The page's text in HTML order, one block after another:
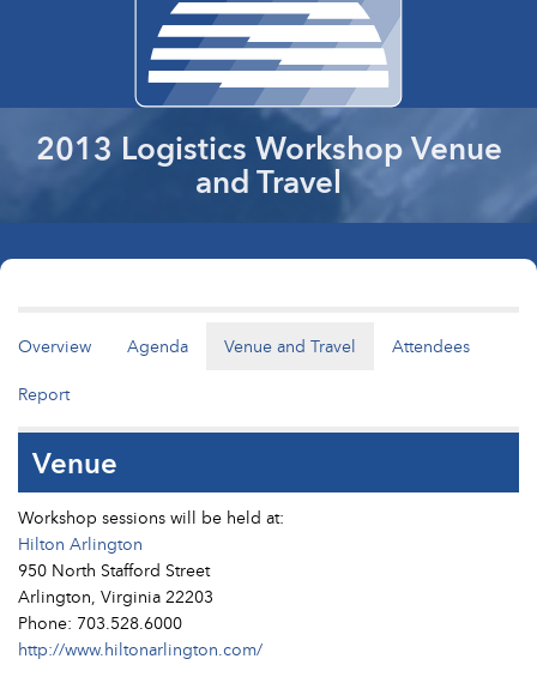
2013 Logistics Workshop Venue
and Travel
Overview Agenda Venue and Travel
Attendees
Report
Venue
Workshop sessions will be held at:
Hilton Arlington
950 North Stafford Street
Arlington, Virginia 22203
Phone: 703.528.6000
http://www.hiltonarlington.com/